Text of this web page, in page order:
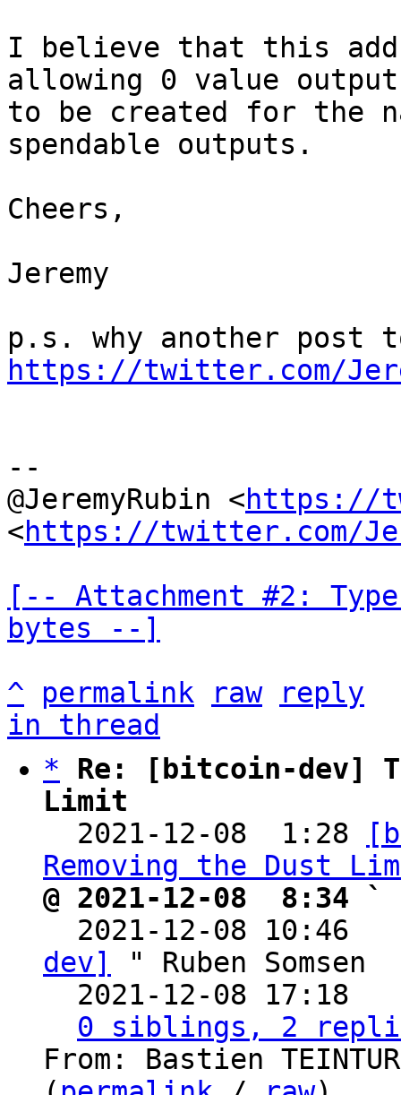
I believe that this
allowing 0 value
to be created for the
spendable outputs.
Cheers,
Jeremy
https://twitter.com/
--
@JeremyRubin <https://
<https://twitter.com/
[-- Attachment #2:
bytes --]
^
permalink raw
reply
in thread
*
Re: [bitcoin-dev]
Limit
2021-12-08  1:28
Removing the Dust
@ 2021-12-08  8:34 `
2021-12-08 10:46
dev]
" Ruben Somsen
2021-12-08 17:18
0 siblings, 2
From: Bastien